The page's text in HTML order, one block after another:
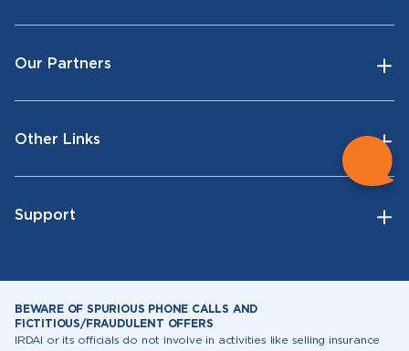
Our Partners
Other Links
Support
BEWARE OF SPURIOUS PHONE CALLS AND
FICTITIOUS/FRAUDULENT OFFERS
IRDAI or its officials do not involve in activities like selling insurance